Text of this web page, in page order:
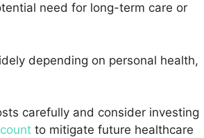
need for long-term care or
depending on personal health,
carefully and consider investing
to mitigate future healthcare